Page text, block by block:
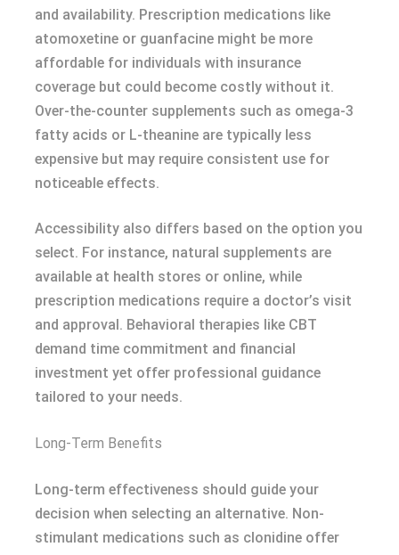
and availability. Prescription medications like
atomoxetine or guanfacine might be more
affordable for individuals with insurance
coverage but could become costly without it.
Over-the-counter supplements such as omega-3
fatty acids or L-theanine are typically less
expensive but may require consistent use for
noticeable effects.
Accessibility also differs based on the option you
select. For instance, natural supplements are
available at health stores or online, while
prescription medications require a doctor’s visit
and approval. Behavioral therapies like CBT
demand time commitment and financial
investment yet offer professional guidance
tailored to your needs.
Long-Term Benefits
Long-term effectiveness should guide your
decision when selecting an alternative. Non-
stimulant medications such as clonidine offer